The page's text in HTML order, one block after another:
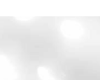
HTG Events contest